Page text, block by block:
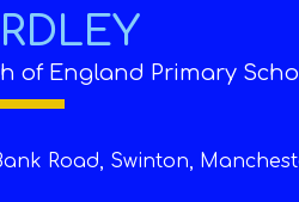
of England Primary
Road, Swinton,